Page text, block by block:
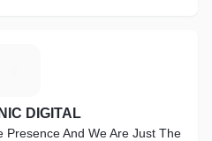
DIGITAL
Presence And We Are Just The